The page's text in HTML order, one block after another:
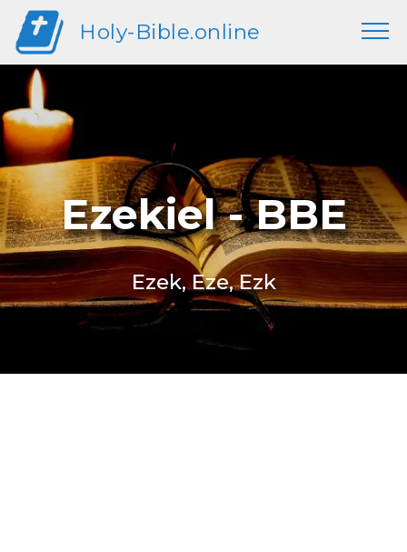
Holy-Bible.online
Ezekiel - BBE
Ezek, Eze, Ezk